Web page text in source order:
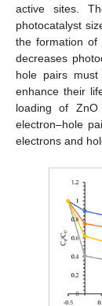
active sites.
photocatalyst
the formation of
decreases
hole pairs
enhance their
loading of
electron–hole
electrons and